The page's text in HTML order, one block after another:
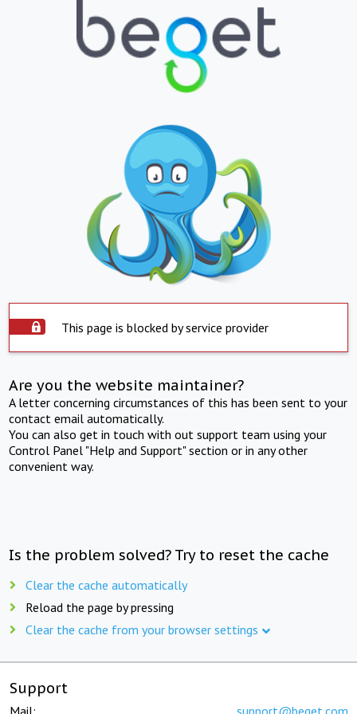
This page is blocked by service provider
Are you the website maintainer?
A letter concerning circumstances of this has been sent to your
contact email automatically.
You can also get in touch with out support team using your
Control Panel "Help and Support" section or in any other
convenient way.
Is the problem solved? Try to reset the cache
Clear the cache automatically
Reload the page by pressing
Clear the cache from your browser settings
Support
Mail: support@beget.com